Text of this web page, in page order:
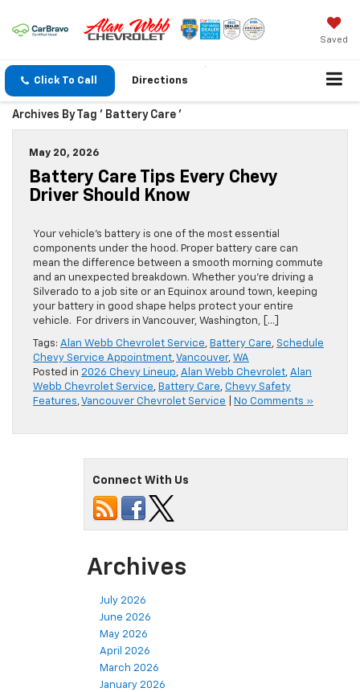
Saved
Click To Call Directions
Archives By Tag ' Battery Care '
May 20, 2026
Battery Care Tips Every Chevy
Driver Should Know
Your vehicle’s battery is one of the most essential
components under the hood. Proper battery care can
mean the difference between a smooth morning commute
and an unexpected breakdown. Whether you’re driving a
Silverado to a job site or an Equinox around town, keeping
your battery in good shape helps protect your entire
vehicle. For drivers in Vancouver, Washington, […]
Tags: Alan Webb Chevrolet Service, Battery Care, Schedule
Chevy Service Appointment,Vancouver, WA
Posted in 2026 Chevy Lineup, Alan Webb Chevrolet, Alan
Webb Chevrolet Service, Battery Care, Chevy Safety
Features,Vancouver Chevrolet Service No Comments »
Connect With Us
Archives
July 2026
June 2026
May 2026
April 2026
March 2026
January 2026